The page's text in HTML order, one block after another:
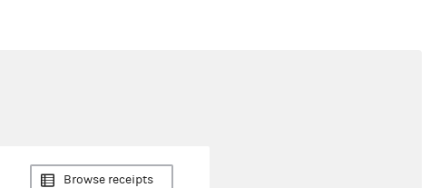
Browse receipts